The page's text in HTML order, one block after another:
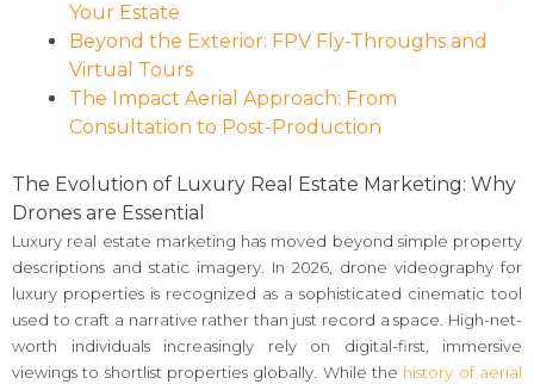
Your Estate
Beyond the Exterior: FPV Fly-Throughs and
Virtual Tours
The Impact Aerial Approach: From
Consultation to Post-Production
The Evolution of Luxury Real Estate Marketing: Why
Drones are Essential
Luxury real estate marketing has moved beyond simple property
descriptions and static imagery. In 2026, drone videography for
luxury properties is recognized as a sophisticated cinematic tool
used to craft a narrative rather than just record a space. High-net-
worth individuals increasingly rely on digital-first, immersive
viewings to shortlist properties globally. While the history of aerial